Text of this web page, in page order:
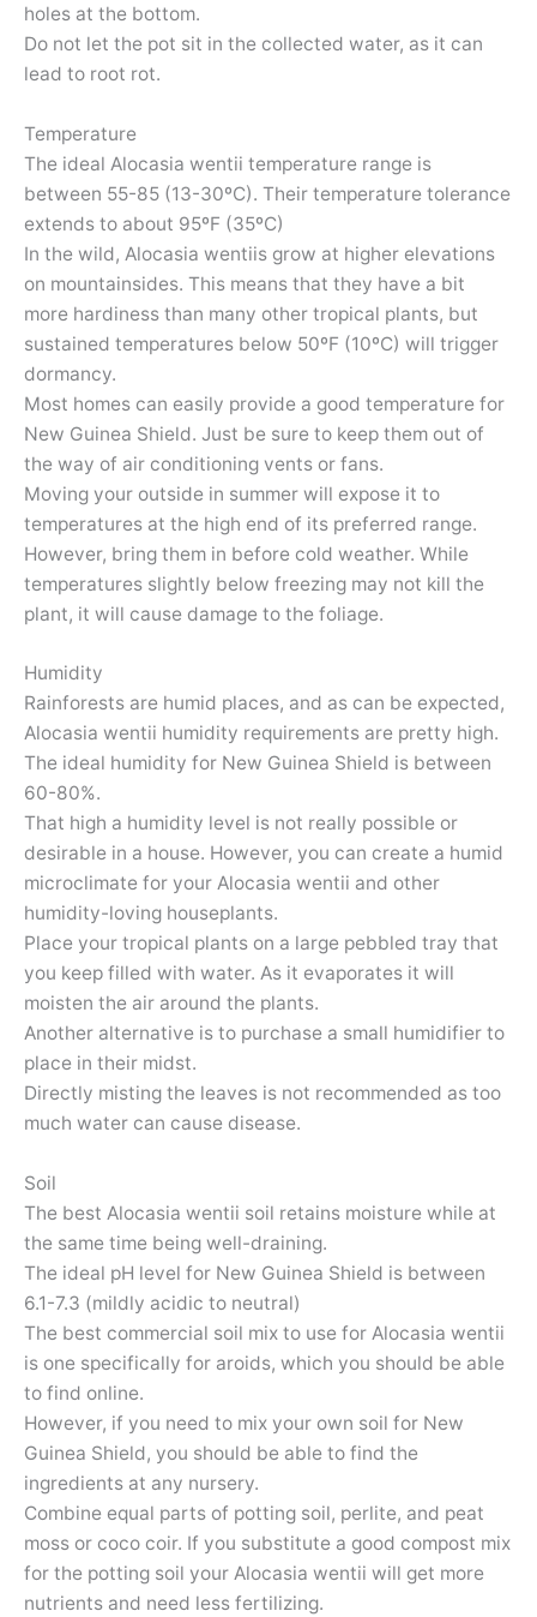
holes at the bottom.
Do not let the pot sit in the collected water, as it can
lead to root rot.
Temperature
The ideal Alocasia wentii temperature range is
between 55-85 (13-30ºC). Their temperature tolerance
extends to about 95ºF (35ºC)
In the wild, Alocasia wentiis grow at higher elevations
on mountainsides. This means that they have a bit
more hardiness than many other tropical plants, but
sustained temperatures below 50ºF (10ºC) will trigger
dormancy.
Most homes can easily provide a good temperature for
New Guinea Shield. Just be sure to keep them out of
the way of air conditioning vents or fans.
Moving your outside in summer will expose it to
temperatures at the high end of its preferred range.
However, bring them in before cold weather. While
temperatures slightly below freezing may not kill the
plant, it will cause damage to the foliage.
Humidity
Rainforests are humid places, and as can be expected,
Alocasia wentii humidity requirements are pretty high.
The ideal humidity for New Guinea Shield is between
60-80%.
That high a humidity level is not really possible or
desirable in a house. However, you can create a humid
microclimate for your Alocasia wentii and other
humidity-loving houseplants.
Place your tropical plants on a large pebbled tray that
you keep filled with water. As it evaporates it will
moisten the air around the plants.
Another alternative is to purchase a small humidifier to
place in their midst.
Directly misting the leaves is not recommended as too
much water can cause disease.
Soil
The best Alocasia wentii soil retains moisture while at
the same time being well-draining.
The ideal pH level for New Guinea Shield is between
6.1-7.3 (mildly acidic to neutral)
The best commercial soil mix to use for Alocasia wentii
is one specifically for aroids, which you should be able
to find online.
However, if you need to mix your own soil for New
Guinea Shield, you should be able to find the
ingredients at any nursery.
Combine equal parts of potting soil, perlite, and peat
moss or coco coir. If you substitute a good compost mix
for the potting soil your Alocasia wentii will get more
nutrients and need less fertilizing.